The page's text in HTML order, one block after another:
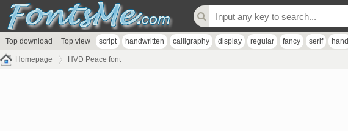
Top download Top view script handwritten calligraphy display regular fancy serif hand
Homepage HVD Peace font